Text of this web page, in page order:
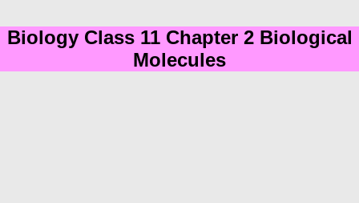
Biology Class 11 Chapter 2 Biological
Molecules